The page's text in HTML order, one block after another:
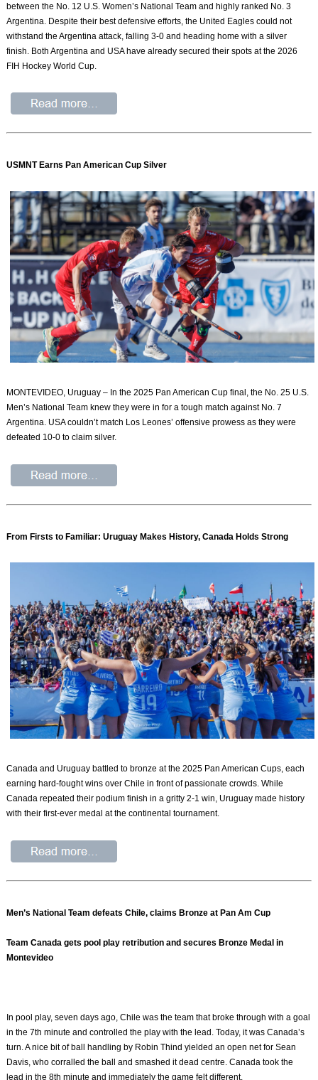
between the No. 12 U.S. Women’s National Team and highly ranked No. 3
Argentina. Despite their best defensive efforts, the United Eagles could not
withstand the Argentina attack, falling 3-0 and heading home with a silver
finish. Both Argentina and USA have already secured their spots at the 2026
FIH Hockey World Cup.
USMNT Earns Pan American Cup Silver
MONTEVIDEO, Uruguay – In the 2025 Pan American Cup final, the No. 25 U.S.
Men’s National Team knew they were in for a tough match against No. 7
Argentina. USA couldn’t match Los Leones’ offensive prowess as they were
defeated 10-0 to claim silver.
From Firsts to Familiar: Uruguay Makes History, Canada Holds Strong
Canada and Uruguay battled to bronze at the 2025 Pan American Cups, each
earning hard-fought wins over Chile in front of passionate crowds. While
Canada repeated their podium finish in a gritty 2-1 win, Uruguay made history
with their first-ever medal at the continental tournament.
Men’s National Team defeats Chile, claims Bronze at Pan Am Cup
Team Canada gets pool play retribution and secures Bronze Medal in
Montevideo
In pool play, seven days ago, Chile was the team that broke through with a goal
in the 7th minute and controlled the play with the lead. Today, it was Canada’s
turn. A nice bit of ball handling by Robin Thind yielded an open net for Sean
Davis, who corralled the ball and smashed it dead centre. Canada took the
lead in the 8th minute and immediately the game felt different.